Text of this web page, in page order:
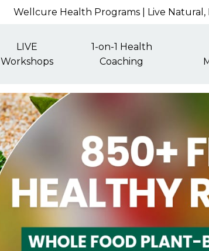
Wellcure Health Programs | Live Natural,
LIVE
Workshops
1-on-1 Health
Coaching